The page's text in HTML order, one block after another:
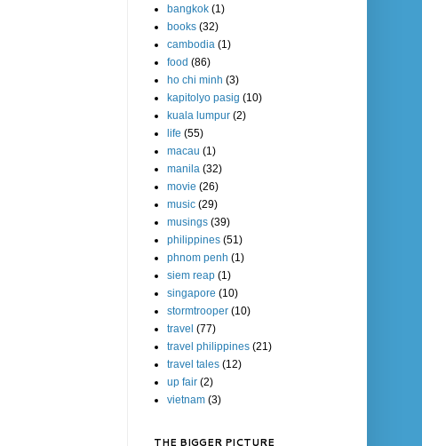
bangkok (1)
books (32)
cambodia (1)
food (86)
ho chi minh (3)
kapitolyo pasig (10)
kuala lumpur (2)
life (55)
macau (1)
manila (32)
movie (26)
music (29)
musings (39)
philippines (51)
phnom penh (1)
siem reap (1)
singapore (10)
stormtrooper (10)
travel (77)
travel philippines (21)
travel tales (12)
up fair (2)
vietnam (3)
THE BIGGER PICTURE